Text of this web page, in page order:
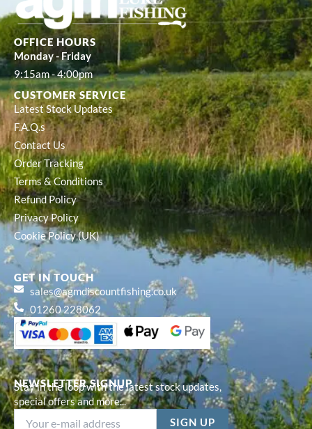
NEWSLETTER SIGNUP
Stay in the loop with the latest stock updates,
special offers and more...
OFFICE HOURS
Monday - Friday
9:15am - 4:00pm
CUSTOMER SERVICE
Latest Stock Updates
F.A.Q.s
Contact Us
Order Tracking
Terms & Conditions
Refund Policy
Privacy Policy
Cookie Policy (UK)
GET IN TOUCH
sales@agmdiscountfishing.co.uk
01260 228062